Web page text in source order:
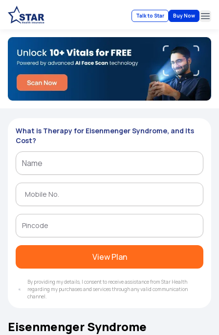
Talk to Star Buy Now
What is Therapy for Eisenmenger Syndrome, and Its
Cost?
View Plan
By providing my details, I consent to receive assistance from Star Health
regarding my purchases and services through any valid communication
channel.
Eisenmenger Syndrome